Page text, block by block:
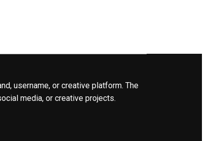
username, or creative platform. The
media, or creative projects.